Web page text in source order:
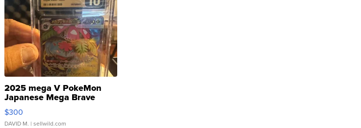
2025 mega V PokeMon
Japanese Mega Brave
076/063 Super Rare H...
$300
DAVID M. | sellwild.com